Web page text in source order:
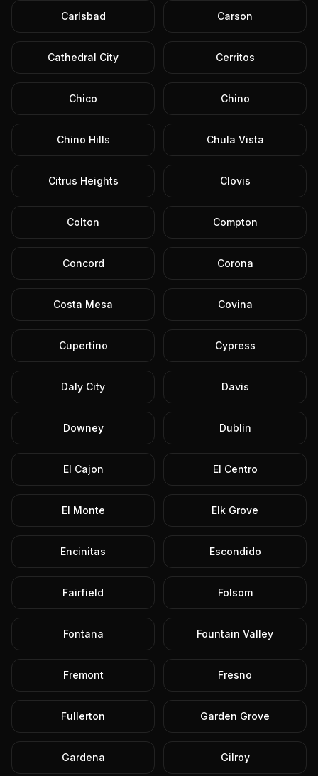
Carlsbad Carson
Cathedral City Cerritos
Chico Chino
Chino Hills Chula Vista
Citrus Heights Clovis
Colton Compton
Concord Corona
Costa Mesa Covina
Cupertino Cypress
Daly City Davis
Downey Dublin
El Cajon El Centro
El Monte Elk Grove
Encinitas Escondido
Fairfield Folsom
Fontana Fountain Valley
Fremont Fresno
Fullerton Garden Grove
Gardena Gilroy